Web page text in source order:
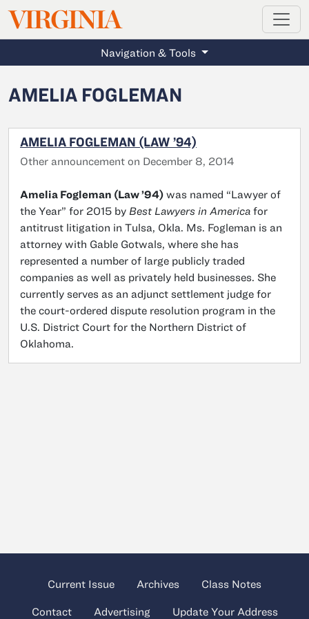
Skip to main content
VIRGINIAMAGAZINE
Navigation & Tools
AMELIA FOGLEMAN
AMELIA FOGLEMAN (LAW ’94)
Other announcement on December 8, 2014
Amelia Fogleman (Law ’94) was named “Lawyer of
the Year” for 2015 by Best Lawyers in America for
antitrust litigation in Tulsa, Okla. Ms. Fogleman is an
attorney with Gable Gotwals, where she has
represented a number of large publicly traded
companies as well as privately held businesses. She
currently serves as an adjunct settlement judge for
the court-ordered dispute resolution program in the
U.S. District Court for the Northern District of
Oklahoma.
Current Issue Archives Class Notes
Contact Advertising Update Your Address